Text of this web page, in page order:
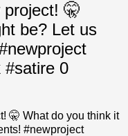
🤫
be? Let us
#satire 0
🤫 What do you think it
#newproject